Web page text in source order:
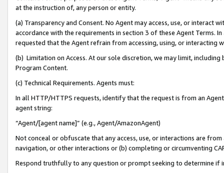
at the instruction of, any person or entity.
(a) Transparency and Consent. No Agent may access, use, or
accordance with the requirements in section 3 of these Agent Terms.
requested that the Agent refrain from accessing, using, or interacting
(b) Limitation on Access. At our sole discretion, we may limit,
Program Content.
(c) Technical Requirements. Agents must:
In all HTTP/HTTPS requests, identify that the request is from an
agent string:
“Agent/[agent name]” (e.g., Agent/AmazonAgent)
Not conceal or obfuscate that any access, use, or interactions are
navigation, or other interactions or (b) completing or circumventing
Respond truthfully to any question or prompt seeking to determine if